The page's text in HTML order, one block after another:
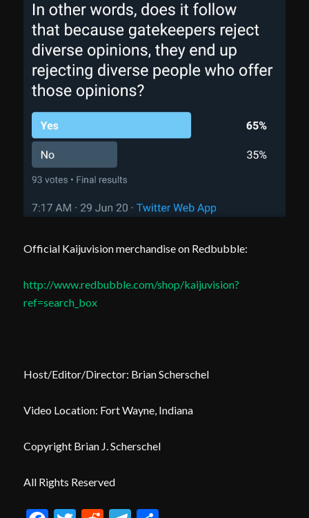
Official Kaijuvision merchandise on Redbubble:
http://www.redbubble.com/shop/kaijuvision?
ref=search_box
Host/Editor/Director: Brian Scherschel
Video Location: Fort Wayne, Indiana
Copyright Brian J. Scherschel
All Rights Reserved